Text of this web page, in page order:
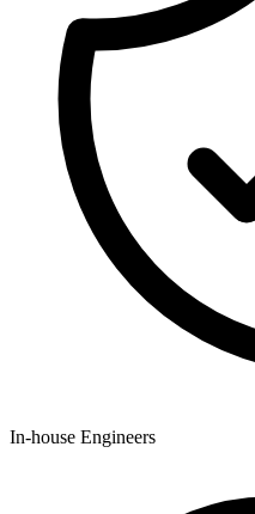
In-house Engineers